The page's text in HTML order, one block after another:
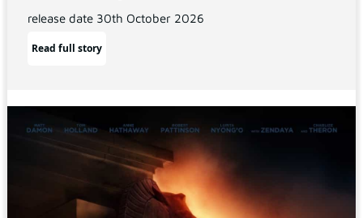
release date 30th October 2026
Read full story